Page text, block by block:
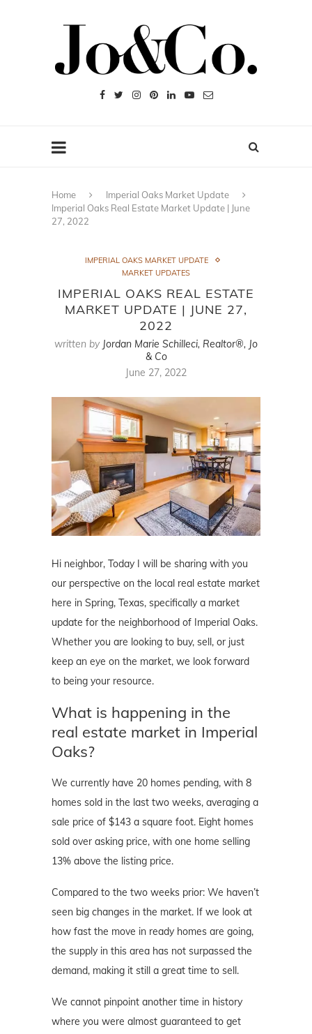
Home
Imperial Oaks Market Update
Imperial Oaks Real Estate Market Update | June
27, 2022
IMPERIAL OAKS MARKET UPDATE
MARKET UPDATES
IMPERIAL OAKS REAL ESTATE
MARKET UPDATE | JUNE 27,
2022
written by Jordan Marie Schilleci, Realtor®, Jo
& Co
June 27, 2022
Hi neighbor, Today I will be sharing with you
our perspective on the local real estate market
here in Spring, Texas, specifically a market
update for the neighborhood of Imperial Oaks.
Whether you are looking to buy, sell, or just
keep an eye on the market, we look forward
to being your resource.
What is happening in the
real estate market in Imperial
Oaks?
We currently have 20 homes pending, with 8
homes sold in the last two weeks, averaging a
sale price of $143 a square foot. Eight homes
sold over asking price, with one home selling
13% above the listing price.
Compared to the two weeks prior: We haven’t
seen big changes in the market. If we look at
how fast the move in ready homes are going,
the supply in this area has not surpassed the
demand, making it still a great time to sell.
We cannot pinpoint another time in history
where you were almost guaranteed to get